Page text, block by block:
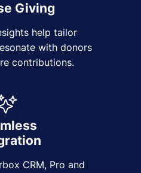
Giving
help tailor
with donors
contributions.
CRM, Pro and